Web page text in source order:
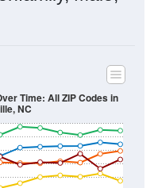
Time: All ZIP Codes in
NC